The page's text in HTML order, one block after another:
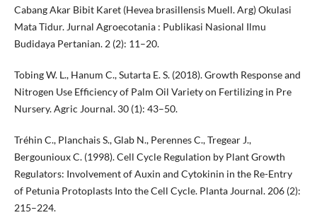
Cabang Akar Bibit Karet (Hevea brasillensis Muell. Arg) Okulasi
Mata Tidur. Jurnal Agroecotania : Publikasi Nasional Ilmu
Budidaya Pertanian. 2 (2): 11–20.
Tobing W. L., Hanum C., Sutarta E. S. (2018). Growth Response and
Nitrogen Use Efficiency of Palm Oil Variety on Fertilizing in Pre
Nursery. Agric Journal. 30 (1): 43–50.
Tréhin C., Planchais S., Glab N., Perennes C., Tregear J.,
Bergounioux C. (1998). Cell Cycle Regulation by Plant Growth
Regulators: Involvement of Auxin and Cytokinin in the Re-Entry
of Petunia Protoplasts Into the Cell Cycle. Planta Journal. 206 (2):
215–224.